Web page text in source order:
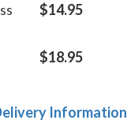
$14.95
$18.95
Information